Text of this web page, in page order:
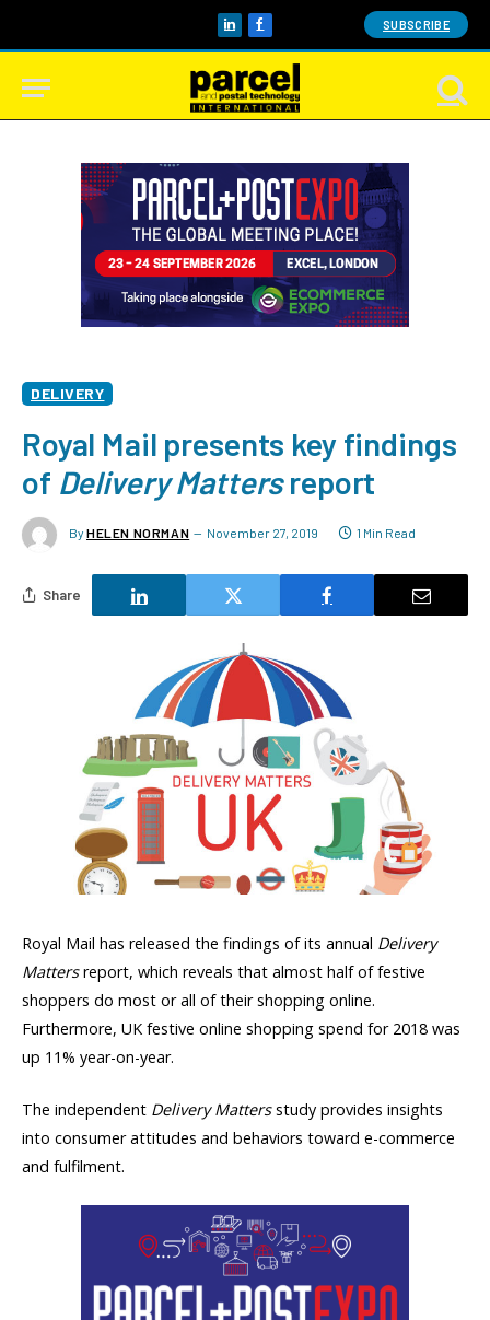
LinkedInFacebook SUBSCRIBE
DELIVERY
Royal Mail presents key findings
of Delivery Mattersreport
By HELEN NORMAN November 27, 2019 1 Min Read
Share
Royal Mail has released the findings of its annual Delivery
Mattersreport, which reveals that almost half of festive
shoppers do most or all of their shopping online.
Furthermore, UK festive online shopping spend for 2018 was
up 11% year-on-year.
The independent Delivery Mattersstudy provides insights
into consumer attitudes and behaviors toward e-commerce
and fulfilment.